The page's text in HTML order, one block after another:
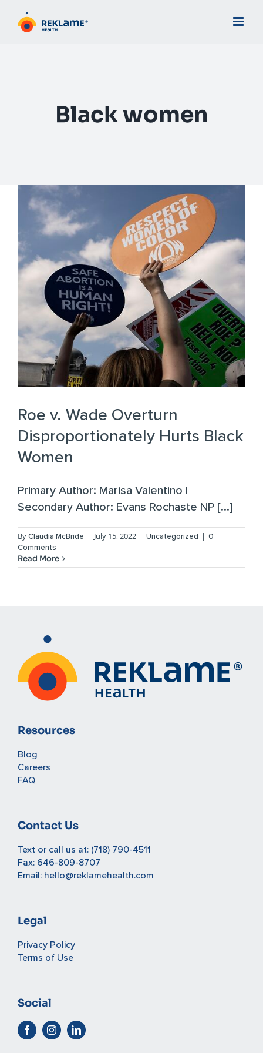
Black women
Roe v. Wade Overturn
Disproportionately Hurts Black
Women
Primary Author: Marisa Valentino |
Secondary Author: Evans Rochaste NP [...]
ByClaudia McBride | July 15, 2022 | Uncategorized | 0
Comments
Read More
Resources
Blog
Careers
FAQ
Contact Us
Text or call us at: (718) 790-4511
Fax: 646-809-8707
Email: hello@reklamehealth.com
Legal
Privacy Policy
Terms of Use
Social